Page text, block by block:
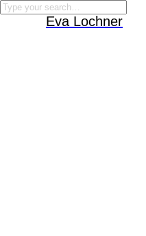
Eva Lochner